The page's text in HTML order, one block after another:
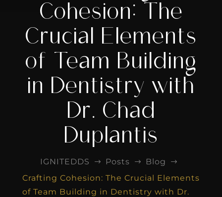
Cohesion: The
Crucial Elements
of Team Building
in Dentistry with
Dr. Chad
Duplantis
IGNITEDDS $ Posts $ Blog $
Crafting Cohesion: The Crucial Elements
of Team Building in Dentistry with Dr.